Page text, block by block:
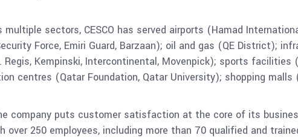
sectors, CESCO has served airports (Hamad
Force, Emiri Guard, Barzaan); oil and gas (QE District);
Kempinski, Intercontinental, Movenpick); sports facilities
centres (Qatar Foundation, Qatar University); shopping malls
company puts customer satisfaction at the core of its
250 employees, including more than 70 qualified and trained